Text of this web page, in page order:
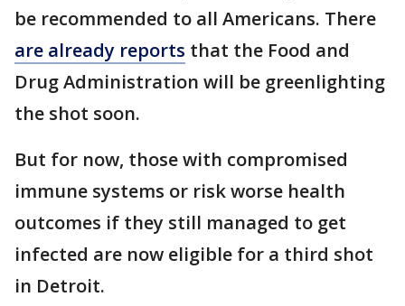
be recommended to all Americans. There
are already reports that the Food and
Drug Administration will be greenlighting
the shot soon.
But for now, those with compromised
immune systems or risk worse health
outcomes if they still managed to get
infected are now eligible for a third shot
in Detroit.